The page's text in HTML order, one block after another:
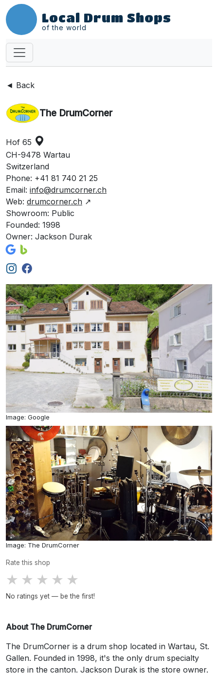
Local Drum Shops
of the world
◄ Back
The DrumCorner
Hof 65
CH-9478 Wartau
Switzerland
Phone: +41 81 740 21 25
Email: info@drumcorner.ch
Web: drumcorner.ch ↗
Showroom: Public
Founded: 1998
Owner: Jackson Durak
Image: Google
Image: The DrumCorner
Rate this shop
★ ★ ★ ★ ★
No ratings yet — be the first!
About The DrumCorner
The DrumCorner is a drum shop located in Wartau, St.
Gallen. Founded in 1998, it's the only drum specialty
store in the canton. Jackson Durak is the store owner.